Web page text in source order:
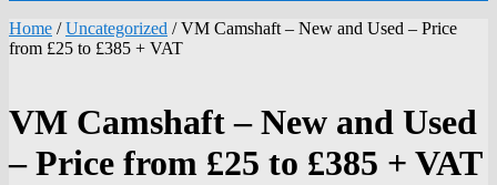
Home /Uncategorized / VM Camshaft – New and Used – Price
from £25 to £385 + VAT
VM Camshaft – New and Used
– Price from £25 to £385 + VAT